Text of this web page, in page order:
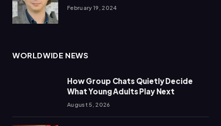
February 19, 2024
WORLDWIDE NEWS
How Group Chats Quietly Decide
What Young Adults Play Next
August 5, 2026